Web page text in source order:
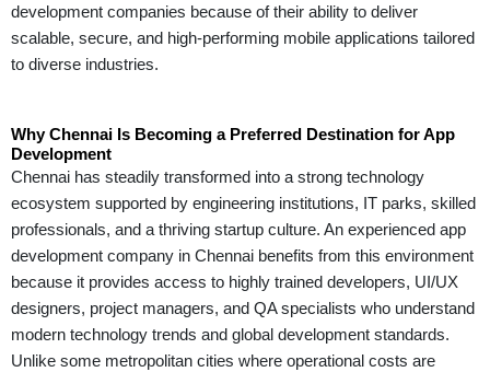
development companies because of their ability to deliver
scalable, secure, and high-performing mobile applications tailored
to diverse industries.
Why Chennai Is Becoming a Preferred Destination for App
Development
Chennai has steadily transformed into a strong technology
ecosystem supported by engineering institutions, IT parks, skilled
professionals, and a thriving startup culture. An experienced app
development company in Chennai benefits from this environment
because it provides access to highly trained developers, UI/UX
designers, project managers, and QA specialists who understand
modern technology trends and global development standards.
Unlike some metropolitan cities where operational costs are